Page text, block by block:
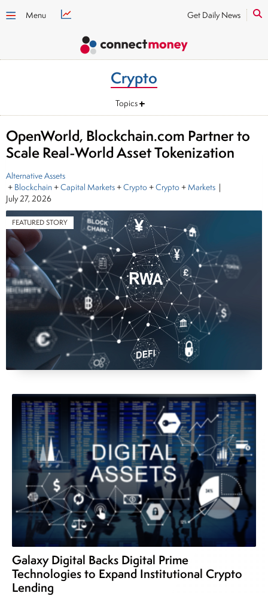
Menu Get Daily News
Crypto
Topics
Galaxy Digital Backs Digital Prime
Technologies to Expand Institutional Crypto
Lending
OpenWorld, Blockchain.com Partner to
Scale Real-World Asset Tokenization
Alternative Assets
+ Blockchain+Capital Markets+Crypto+Crypto+Markets |
July 27, 2026
FEATURED STORY